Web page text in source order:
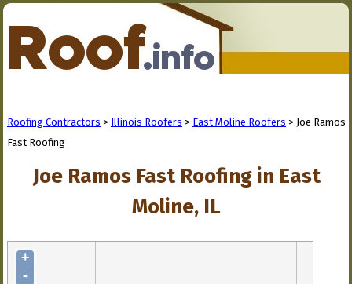
Roofing Contractors > Illinois Roofers > East Moline Roofers > Joe Ramos
Fast Roofing
Joe Ramos Fast Roofing in East
Moline, IL
+
-